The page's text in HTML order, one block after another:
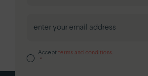
Accept terms and conditions.
*